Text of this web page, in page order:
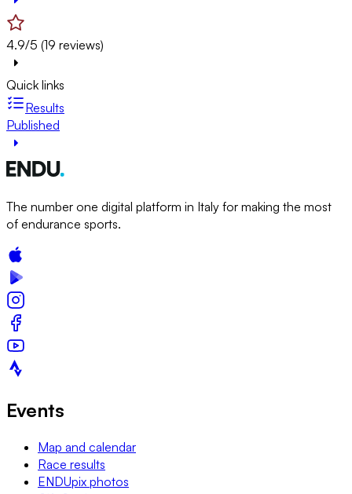
4.9/5 (19 reviews)
Quick links
Results
Published
The number one digital platform in Italy for making the most
of endurance sports.
Events
Map and calendar
Race results
ENDUpix photos